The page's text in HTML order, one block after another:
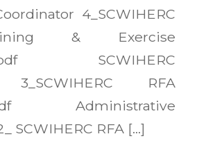
4_SCWIHERC
& Exercise
SCWIHERC
3_SCWIHERC RFA
Administrative
SCWIHERC RFA […]